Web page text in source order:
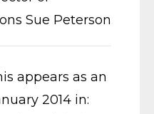
Sue Peterson
appears as an
2014 in: